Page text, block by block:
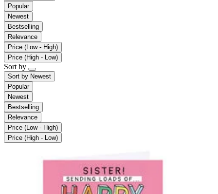
Popular
Newest
Bestselling
Relevance
Price (Low - High)
Price (High - Low)
Sort by
Sort by Newest
Popular
Newest
Bestselling
Relevance
Price (Low - High)
Price (High - Low)